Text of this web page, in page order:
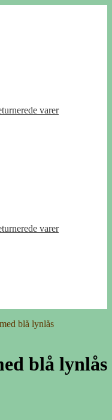
varer
varer
blå lynlås
blå lynlås